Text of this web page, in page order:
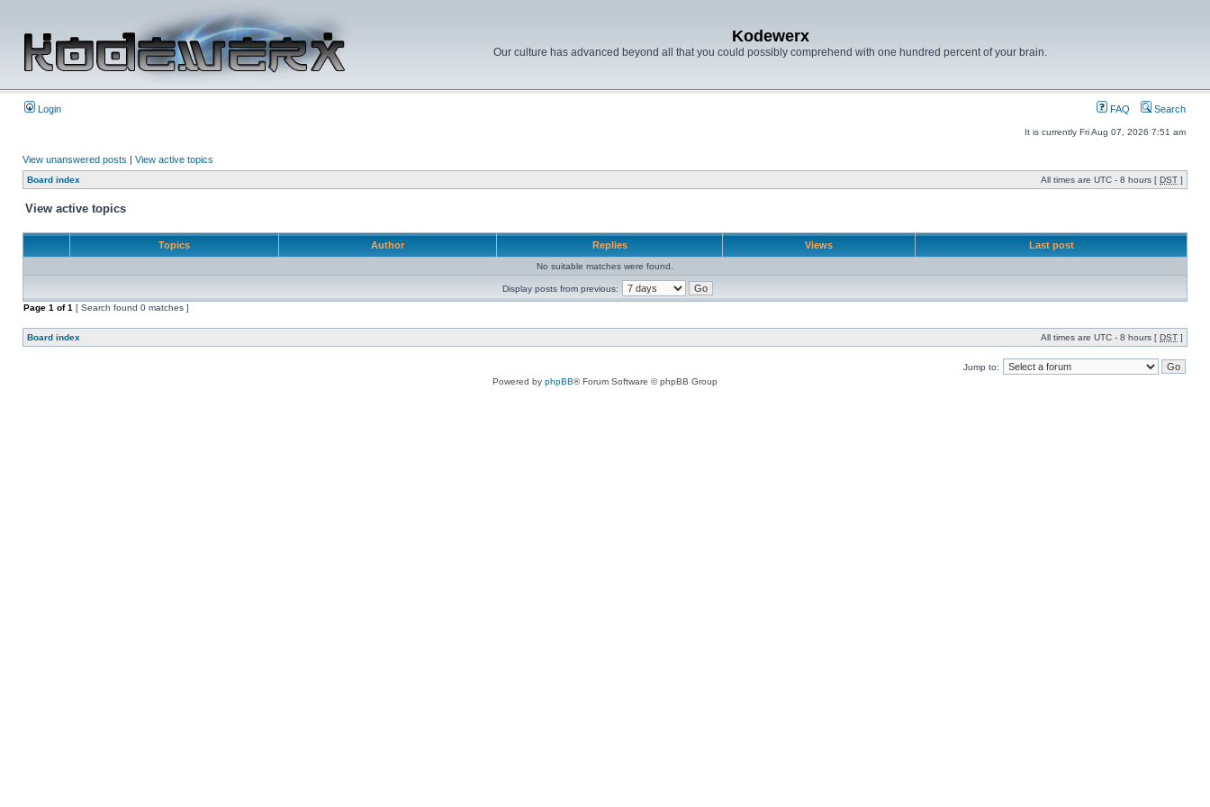
Kodewerx
Our culture has advanced beyond all that you could possibly comprehend with one hundred percent of your brain.
Login FAQ Search
It is currently Fri Aug 07, 2026 7:51 am
View unanswered posts | View active topics
Board index All times are UTC - 8 hours [ DST ]
View active topics
Topics Author Replies Views Last post
No suitable matches were found.
Display posts from previous:
Page 1 of1 [ Search found 0 matches ]
Board index All times are UTC - 8 hours [ DST ]
Jump to:
Powered by phpBB® Forum Software © phpBB Group